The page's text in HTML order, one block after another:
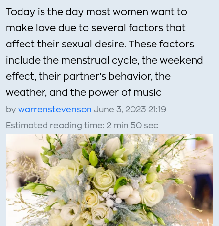
Today is the day most women want to
make love due to several factors that
affect their sexual desire. These factors
include the menstrual cycle, the weekend
effect, their partner’s behavior, the
weather, and the power of music
by warrenstevenson June 3, 2023 21:19
Estimated reading time: 2 min 50 sec